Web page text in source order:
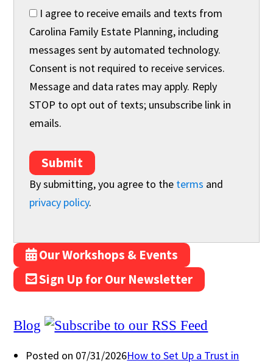
I agree to receive emails and texts from
Carolina Family Estate Planning, including
messages sent by automated technology.
Consent is not required to receive services.
Message and data rates may apply. Reply
STOP to opt out of texts; unsubscribe link in
emails.
Submit
By submitting, you agree to the terms and
privacy policy.
Our Workshops & Events
Sign Up for Our Newsletter
Blog
Posted on 07/31/2026How to Set Up a Trust in